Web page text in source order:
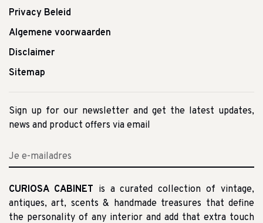
Privacy Beleid
Algemene voorwaarden
Disclaimer
Sitemap
Sign up for our newsletter and get the latest updates,
news and product offers via email
CURIOSA CABINET is a curated collection of vintage,
antiques, art, scents & handmade treasures that define
the personality of any interior and add that extra touch